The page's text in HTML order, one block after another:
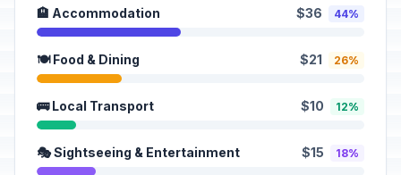
🏨 Accommodation $36 44%
🍽️ Food & Dining $21 26%
🚌 Local Transport $10 12%
🎭 Sightseeing & Entertainment $15 18%